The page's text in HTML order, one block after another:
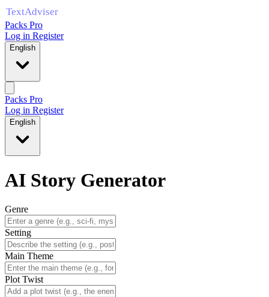
Packs Pro
Log in Register
English
Packs Pro
Log in Register
English
AI Story Generator
Genre
Setting
Main Theme
Plot Twist